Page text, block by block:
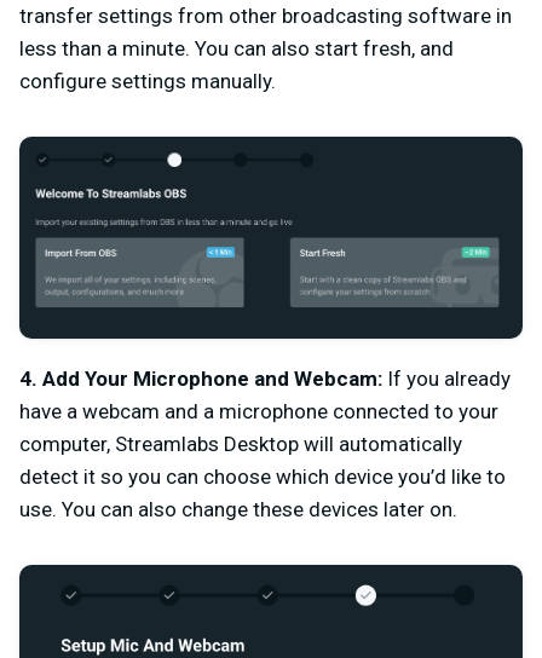
transfer settings from other broadcasting software in
less than a minute. You can also start fresh, and
configure settings manually.
4. Add Your Microphone and Webcam: If you already
have a webcam and a microphone connected to your
computer, Streamlabs Desktop will automatically
detect it so you can choose which device you’d like to
use. You can also change these devices later on.